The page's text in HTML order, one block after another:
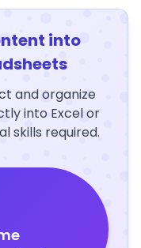
into
and organize
into Excel or
skills required.